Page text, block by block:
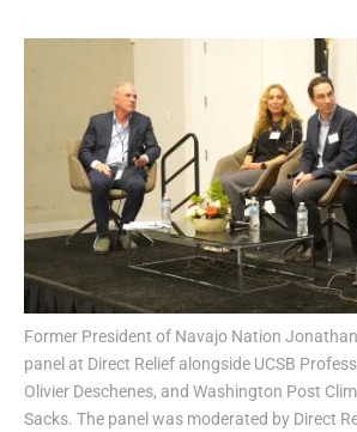
Former President of Navajo Nation
panel at Direct Relief alongside UCSB
Olivier Deschenes, and Washington Post
Sacks. The panel was moderated by Direct